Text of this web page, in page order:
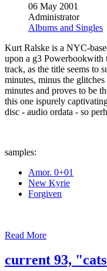
06 May 2001
Administrator
Albums and Singles
Kurt Ralske is a NYC-
upon a g3 Powerbookwith
track, as the title seems to
minutes, minus the
minutes and proves to be
this one ispurely
disc - audio ordata - so
samples:
Amor. 0+01
New Kyrie
Forgiven
Read More
current 93,